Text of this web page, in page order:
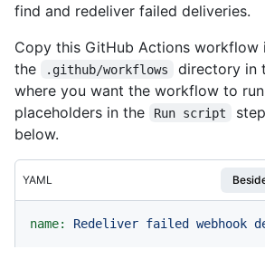
find and redeliver failed deliveries.
Copy this GitHub Actions workflow
the
.github/workflows
directory in
where you want the workflow to
placeholders in the
Run script
below.
YAML
name: Redeliver failed webhook